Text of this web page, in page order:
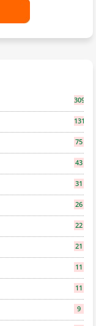
309
131
75
43
31
26
22
21
11
11
9